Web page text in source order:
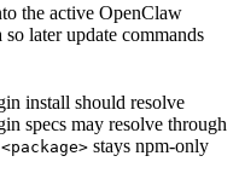
the active OpenClaw
later update commands
install should resolve
specs may resolve through
stays npm-only